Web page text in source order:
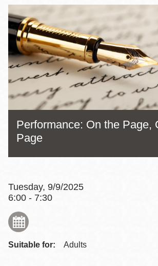
Performance: On the Page,
Page
Tuesday, 9/9/2025
6:00 - 7:30
Suitable for: Adults